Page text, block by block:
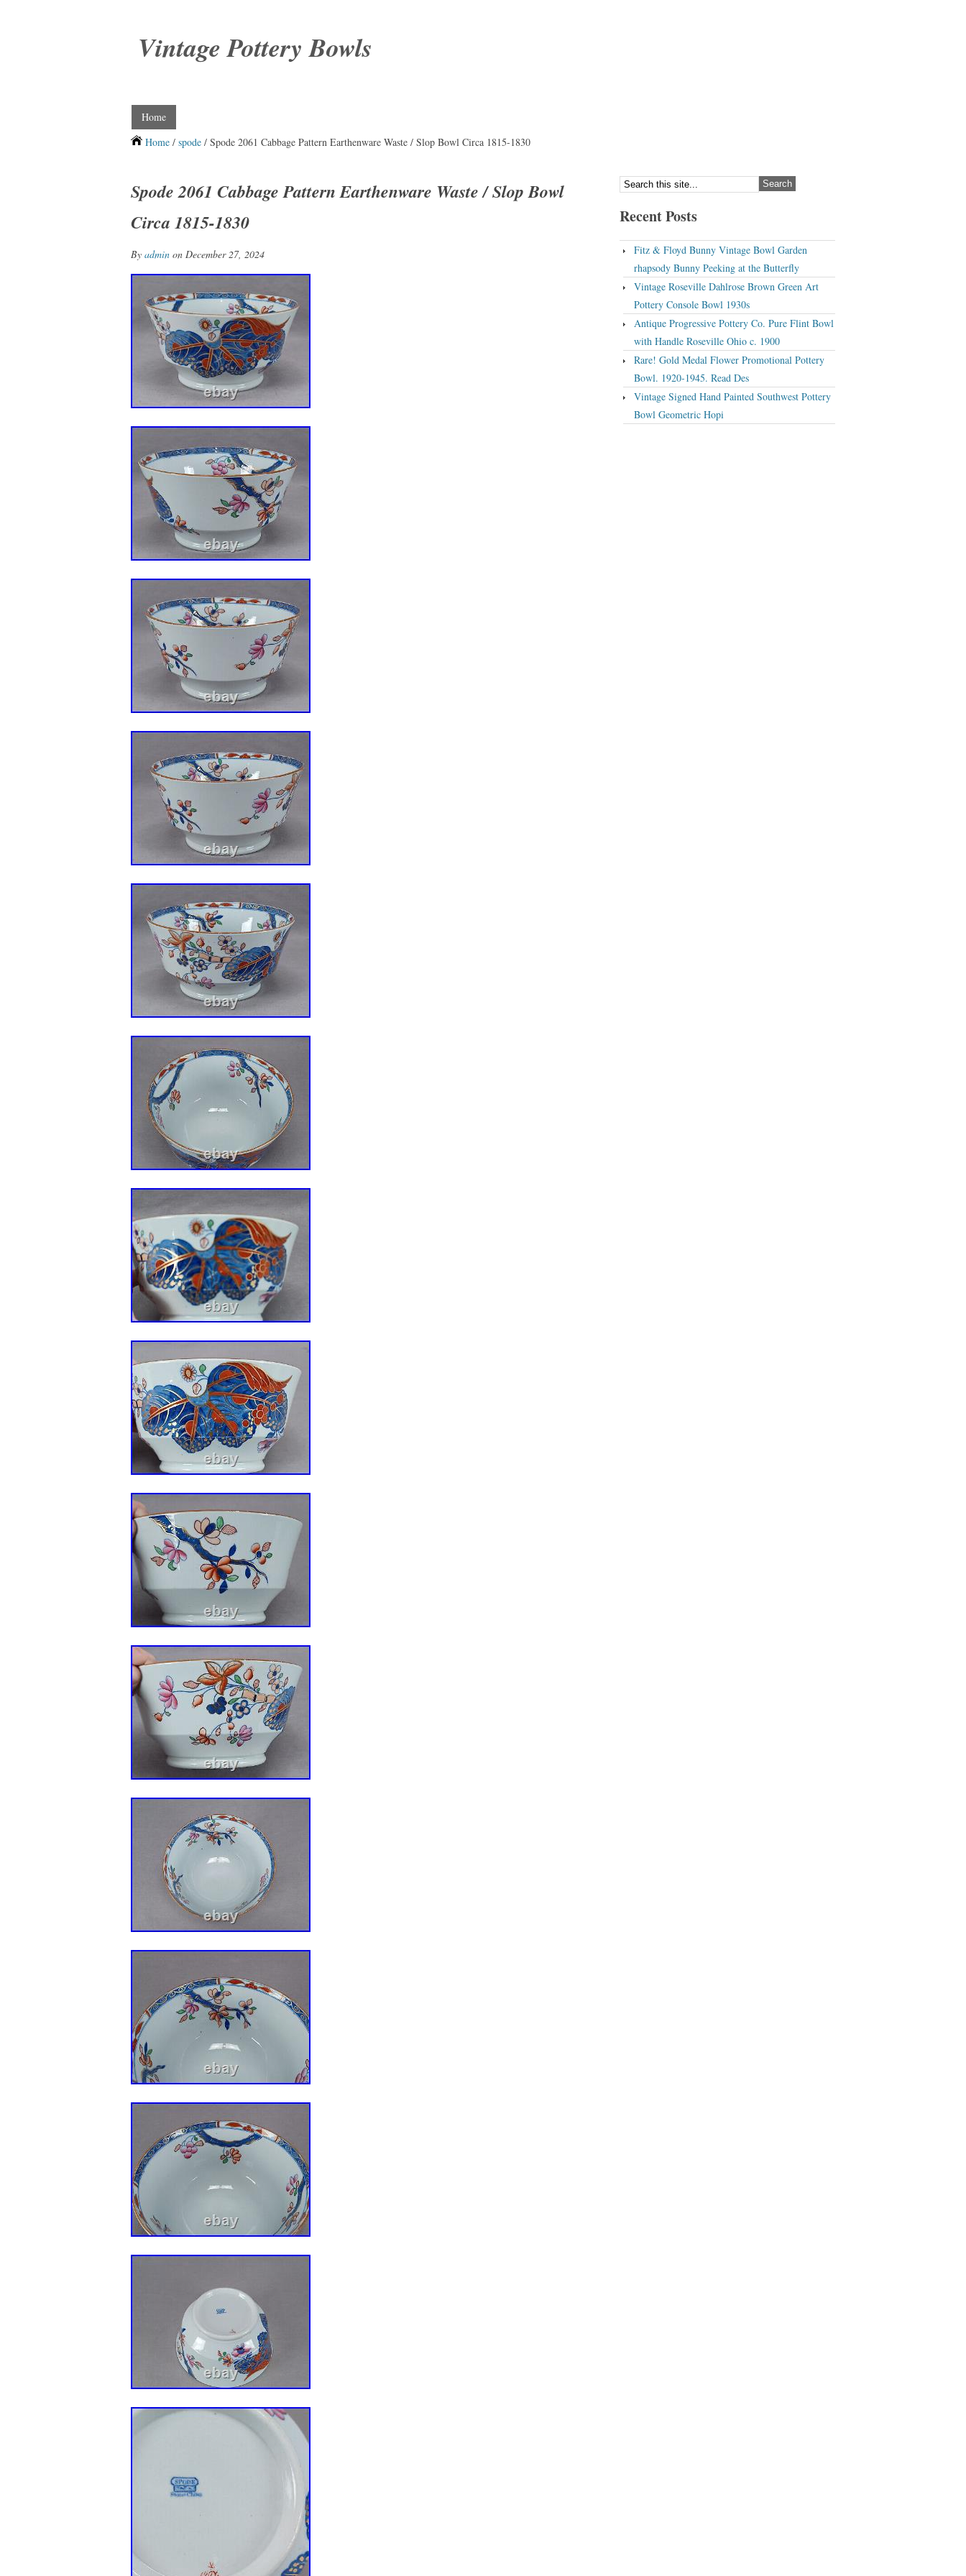
Vintage Pottery Bowls
Home
Home / spode / Spode 2061 Cabbage Pattern Earthenware Waste / Slop Bowl Circa 1815-1830
Spode 2061 Cabbage Pattern Earthenware Waste / Slop Bowl
Circa 1815-1830
By admin on December 27, 2024
Recent Posts
Fitz & Floyd Bunny Vintage Bowl Garden
rhapsody Bunny Peeking at the Butterfly
Vintage Roseville Dahlrose Brown Green Art
Pottery Console Bowl 1930s
Antique Progressive Pottery Co. Pure Flint Bowl
with Handle Roseville Ohio c. 1900
Rare! Gold Medal Flower Promotional Pottery
Bowl. 1920-1945. Read Des
Vintage Signed Hand Painted Southwest Pottery
Bowl Geometric Hopi